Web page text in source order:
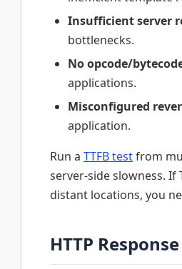
Insufficient server
bottlenecks.
No opcode/
applications.
Misconfigured
application.
Run a TTFB testfrom
server-side slowness.
distant locations, you
HTTP